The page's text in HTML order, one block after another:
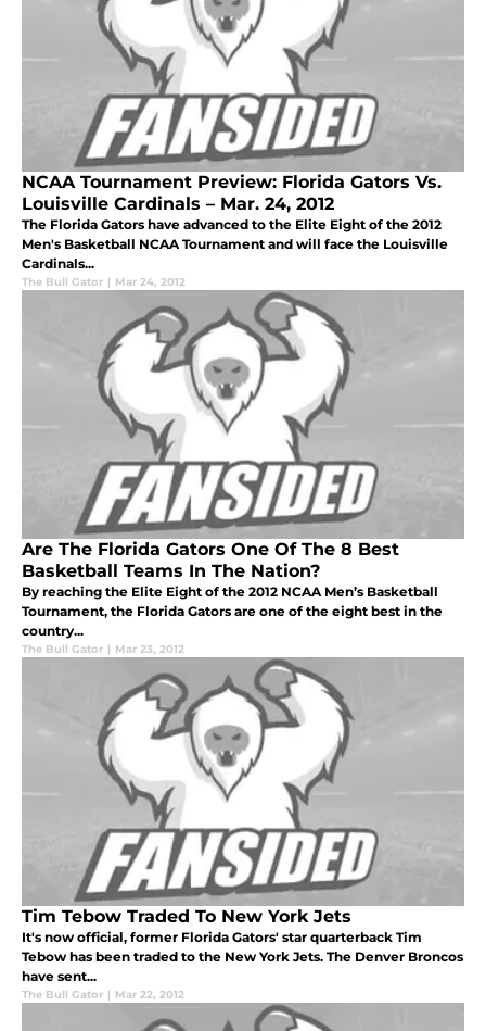
NCAA Tournament Preview: Florida Gators Vs.
Louisville Cardinals – Mar. 24, 2012
The Florida Gators have advanced to the Elite Eight of the 2012
Men's Basketball NCAA Tournament and will face the Louisville
Cardinals...
The Bull Gator | Mar 24, 2012
Are The Florida Gators One Of The 8 Best
Basketball Teams In The Nation?
By reaching the Elite Eight of the 2012 NCAA Men’s Basketball
Tournament, the Florida Gators are one of the eight best in the
country...
The Bull Gator | Mar 23, 2012
Tim Tebow Traded To New York Jets
It's now official, former Florida Gators' star quarterback Tim
Tebow has been traded to the New York Jets. The Denver Broncos
have sent...
The Bull Gator | Mar 22, 2012